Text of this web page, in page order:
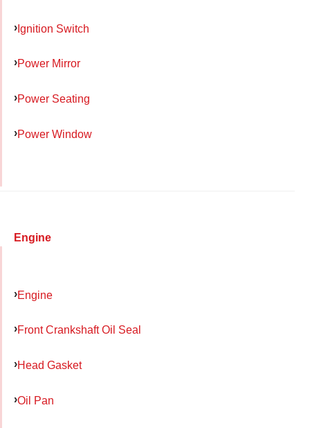
Ignition Switch
Power Mirror
Power Seating
Power Window
Engine
Engine
Front Crankshaft Oil Seal
Head Gasket
Oil Pan